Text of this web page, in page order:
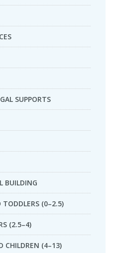
SUPPORTS
BUILDING
(0–2.5)
(2.5–4)
CHILDREN (4–13)